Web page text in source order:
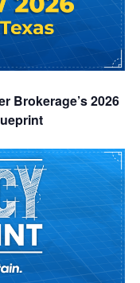
S
e
a
r
c
h
a
e
w
s
N
v
i
g
a
t
Brokerage’s 2026